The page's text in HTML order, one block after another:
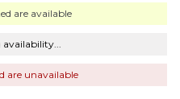
are available
availability...
are unavailable